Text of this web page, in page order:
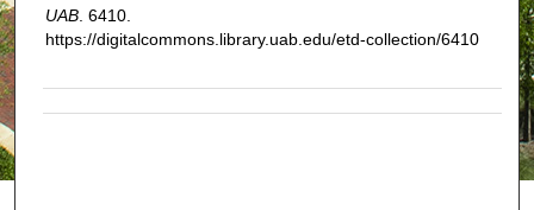
UAB. 6410.
https://digitalcommons.library.uab.edu/etd-collection/6410